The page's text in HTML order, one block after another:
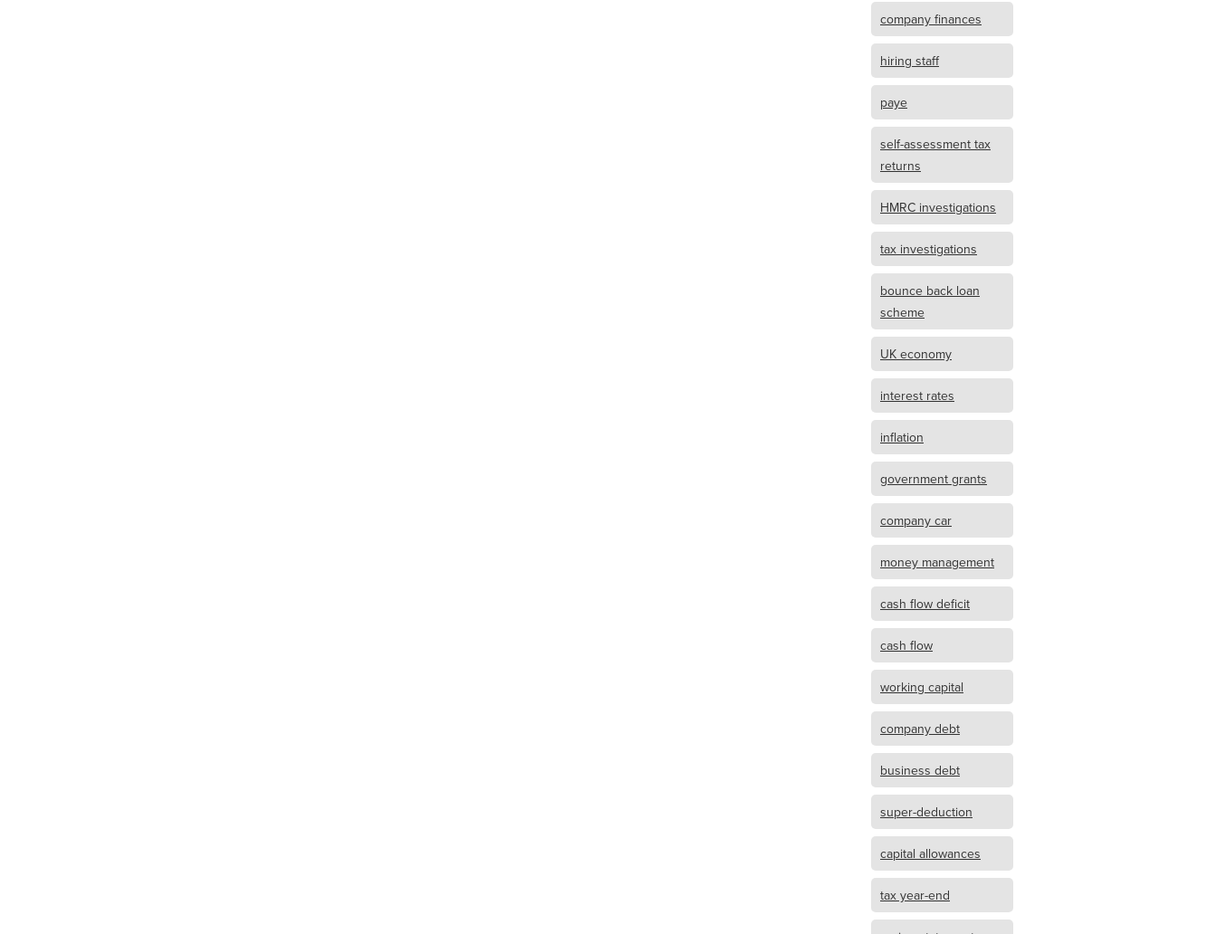
company finances
hiring staff
paye
self-assessment tax
returns
HMRC investigations
tax investigations
bounce back loan
scheme
UK economy
interest rates
inflation
government grants
company car
money management
cash flow deficit
cash flow
working capital
company debt
business debt
super-deduction
capital allowances
tax year-end